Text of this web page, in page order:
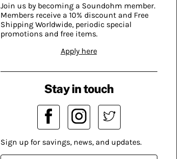
Join us by becoming a Soundohm member.
Members receive a 10% discount and Free
Shipping Worldwide, periodic special
promotions and free items.
Apply here
Stay in touch
Sign up for savings, news, and updates.